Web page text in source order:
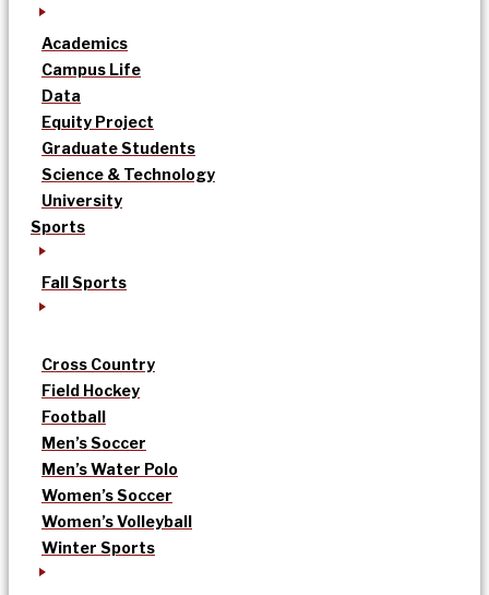
Academics
Campus Life
Data
Equity Project
Graduate Students
Science & Technology
University
Sports
Fall Sports
Cross Country
Field Hockey
Football
Men’s Soccer
Men’s Water Polo
Women’s Soccer
Women’s Volleyball
Winter Sports